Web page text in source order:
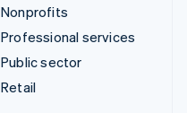
Nonprofits
Professional services
Public sector
Retail